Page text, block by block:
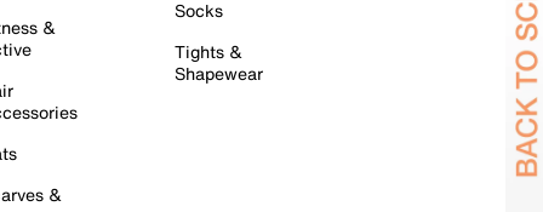
&
&
Socks
Tights &
Shapewear